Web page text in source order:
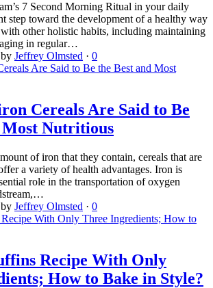
7 Second Morning Ritual in your daily
step toward the development of a healthy way
other holistic habits, including maintaining
in regular…
by Jeffrey Olmsted · 0
Cereals Are Said to Be
Most Nutritious
of iron that they contain, cereals that are
a variety of health advantages. Iron is
role in the transportation of oxygen
by Jeffrey Olmsted · 0
Recipe With Only
How to Bake in Style?